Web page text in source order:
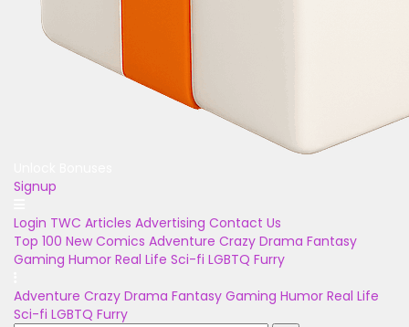
Signup
Login TWC Articles Advertising Contact Us
Top 100 New Comics Adventure Crazy Drama Fantasy
Gaming Humor Real Life Sci-fi LGBTQ Furry
Adventure Crazy Drama Fantasy Gaming Humor Real Life
Sci-fi LGBTQ Furry